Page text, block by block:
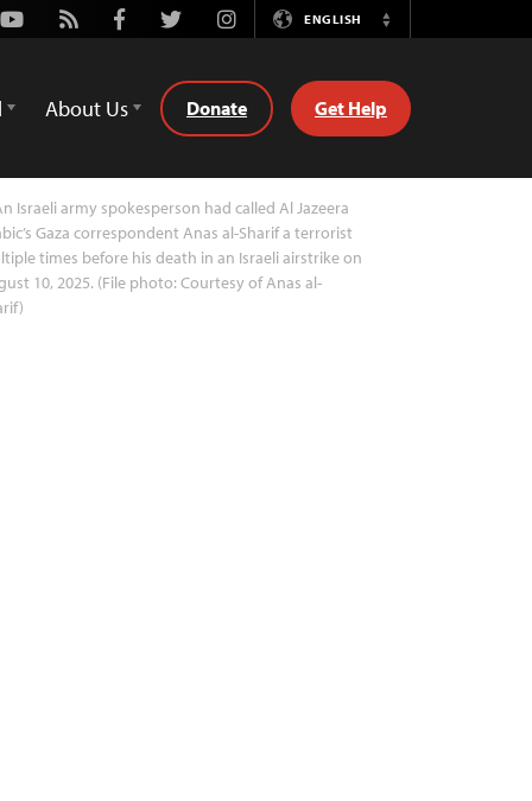
Youtube
Rss FacebookTwitterInstagramENGLISH
Switch
About Us Donate Get Help
Israeli army spokesperson had called Al Jazeera
Gaza correspondent Anas al-Sharif a terrorist
times before his death in an Israeli airstrike on
10, 2025. (File photo: Courtesy of Anas al-